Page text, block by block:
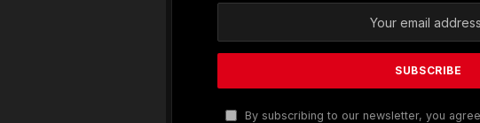
By subscribing to our newsletter, you